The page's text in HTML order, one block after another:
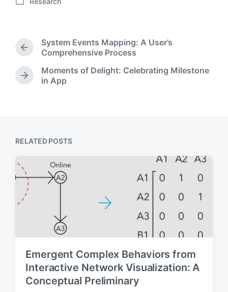
P
e
n
P
e
v
o
:
System Events Mapping: A User’s
Comprehensive Process
N
s
Moments of Delight: Celebrating Milestone
in App
RELATED POSTS
Emergent Complex Behaviors from
Interactive Network Visualization: A
Conceptual Preliminary